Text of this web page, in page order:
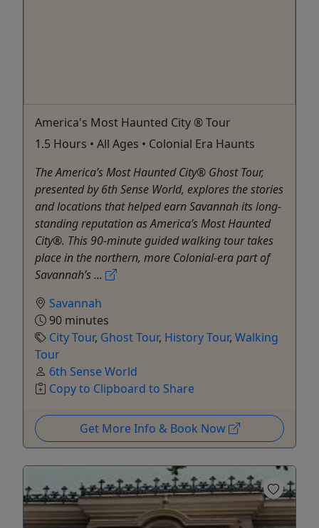
America's Most Haunted City ® Tour
1.5 Hours • All Ages • Colonial Era Haunts
The America’s Most Haunted City® Ghost Tour,
presented by 6th Sense World, explores the stories
and locations that helped earn Savannah its long-
standing reputation as America’s Most Haunted
City®. This 90-minute guided walking tour takes
place in the northern, more Colonial-era part of
Savannah’s ...
Savannah
90 minutes
City Tour, Ghost Tour, History Tour, Walking
Tour
6th Sense World
Copy to Clipboard to Share
Get More Info & Book Now